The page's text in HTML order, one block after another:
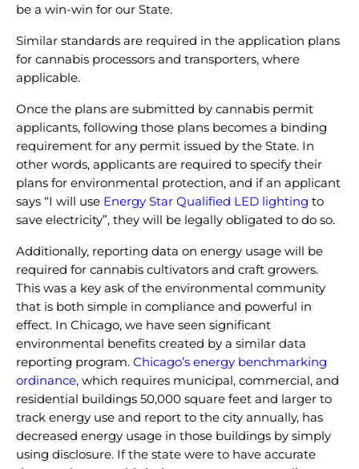
be a win-win for our State.
Similar standards are required in the application plans
for cannabis processors and transporters, where
applicable.
Once the plans are submitted by cannabis permit
applicants, following those plans becomes a binding
requirement for any permit issued by the State. In
other words, applicants are required to specify their
plans for environmental protection, and if an applicant
says “I will use Energy Star Qualified LED lighting to
save electricity”, they will be legally obligated to do so.
Additionally, reporting data on energy usage will be
required for cannabis cultivators and craft growers.
This was a key ask of the environmental community
that is both simple in compliance and powerful in
effect. In Chicago, we have seen significant
environmental benefits created by a similar data
reporting program. Chicago’s energy benchmarking
ordinance, which requires municipal, commercial, and
residential buildings 50,000 square feet and larger to
track energy use and report to the city annually, has
decreased energy usage in those buildings by simply
using disclosure. If the state were to have accurate